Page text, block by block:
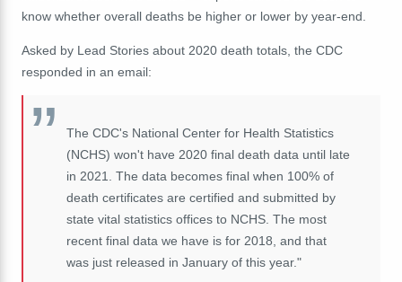
know whether overall deaths be higher or lower by year-end.
Asked by Lead Stories about 2020 death totals, the CDC
responded in an email:
The CDC's National Center for Health Statistics
(NCHS) won't have 2020 final death data until late
in 2021. The data becomes final when 100% of
death certificates are certified and submitted by
state vital statistics offices to NCHS. The most
recent final data we have is for 2018, and that
was just released in January of this year."